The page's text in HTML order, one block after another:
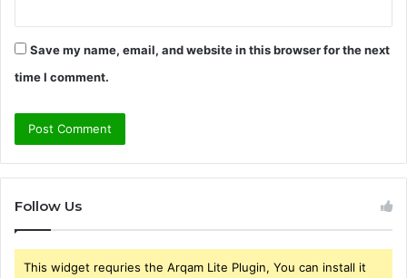
Save my name, email, and website in this browser for the next
time I comment.
Follow Us
This widget requries the Arqam Lite Plugin, You can install it